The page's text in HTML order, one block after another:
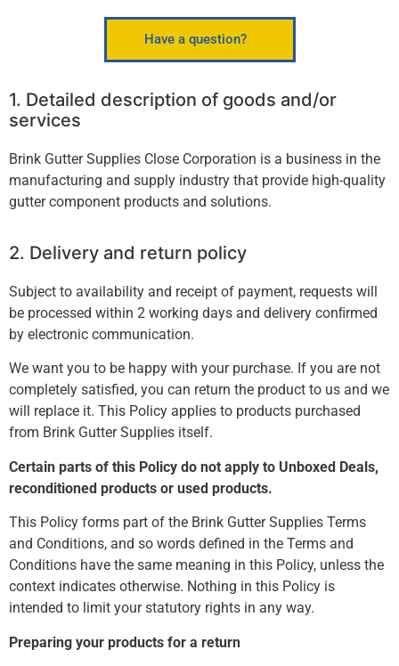
Have a question?
1. Detailed description of goods and/or
services
Brink Gutter Supplies Close Corporation is a business in the
manufacturing and supply industry that provide high-quality
gutter component products and solutions.
2. Delivery and return policy
Subject to availability and receipt of payment, requests will
be processed within 2 working days and delivery conﬁrmed
by electronic communication.
We want you to be happy with your purchase. If you are not
completely satisfied, you can return the product to us and we
will replace it. This Policy applies to products purchased
from Brink Gutter Supplies itself.
Certain parts of this Policy do not apply to Unboxed Deals,
reconditioned products or used products.
This Policy forms part of the Brink Gutter Supplies Terms
and Conditions, and so words defined in the Terms and
Conditions have the same meaning in this Policy, unless the
context indicates otherwise. Nothing in this Policy is
intended to limit your statutory rights in any way.
Preparing your products for a return